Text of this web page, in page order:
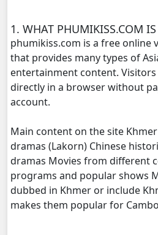
Veasna Srey Robam, 17
Veasna Srey Robam,
Veasna Srey Robam,
Veasna Srey Robam,
Veasna Srey Robam,
Veasna Srey Robam,
1. WHAT PHUMIKISS.COM IS
phumikiss.com is a free online
that provides many types of
entertainment content. Visitors
directly in a browser without
account.
Main content on the site
dramas (Lakorn) Chinese
dramas Movies from different
programs and popular shows
dubbed in Khmer or include
makes them popular for